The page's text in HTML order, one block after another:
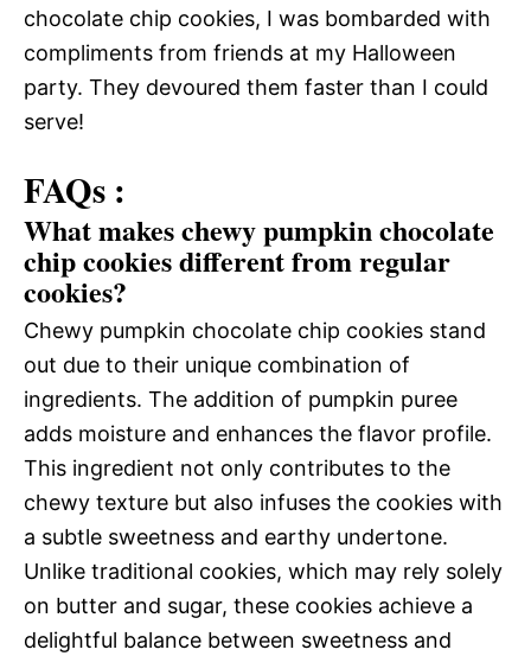
chocolate chip cookies, I was bombarded with
compliments from friends at my Halloween
party. They devoured them faster than I could
serve!
FAQs :
What makes chewy pumpkin chocolate
chip cookies different from regular
cookies?
Chewy pumpkin chocolate chip cookies stand
out due to their unique combination of
ingredients. The addition of pumpkin puree
adds moisture and enhances the flavor profile.
This ingredient not only contributes to the
chewy texture but also infuses the cookies with
a subtle sweetness and earthy undertone.
Unlike traditional cookies, which may rely solely
on butter and sugar, these cookies achieve a
delightful balance between sweetness and